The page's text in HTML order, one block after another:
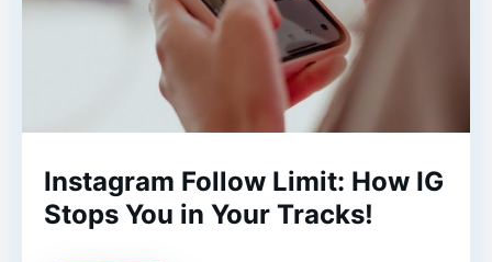
Instagram Follow Limit: How IG
Stops You in Your Tracks!